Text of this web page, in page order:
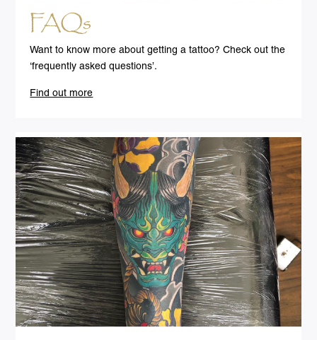
FAQs
Want to know more about getting a tattoo? Check out the
‘frequently asked questions’.
Find out more